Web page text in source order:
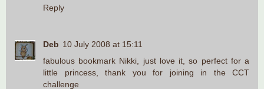
Reply
Deb 10 July 2008 at 15:11
fabulous bookmark Nikki, just love it, so perfect for a
little princess, thank you for joining in the CCT
challenge